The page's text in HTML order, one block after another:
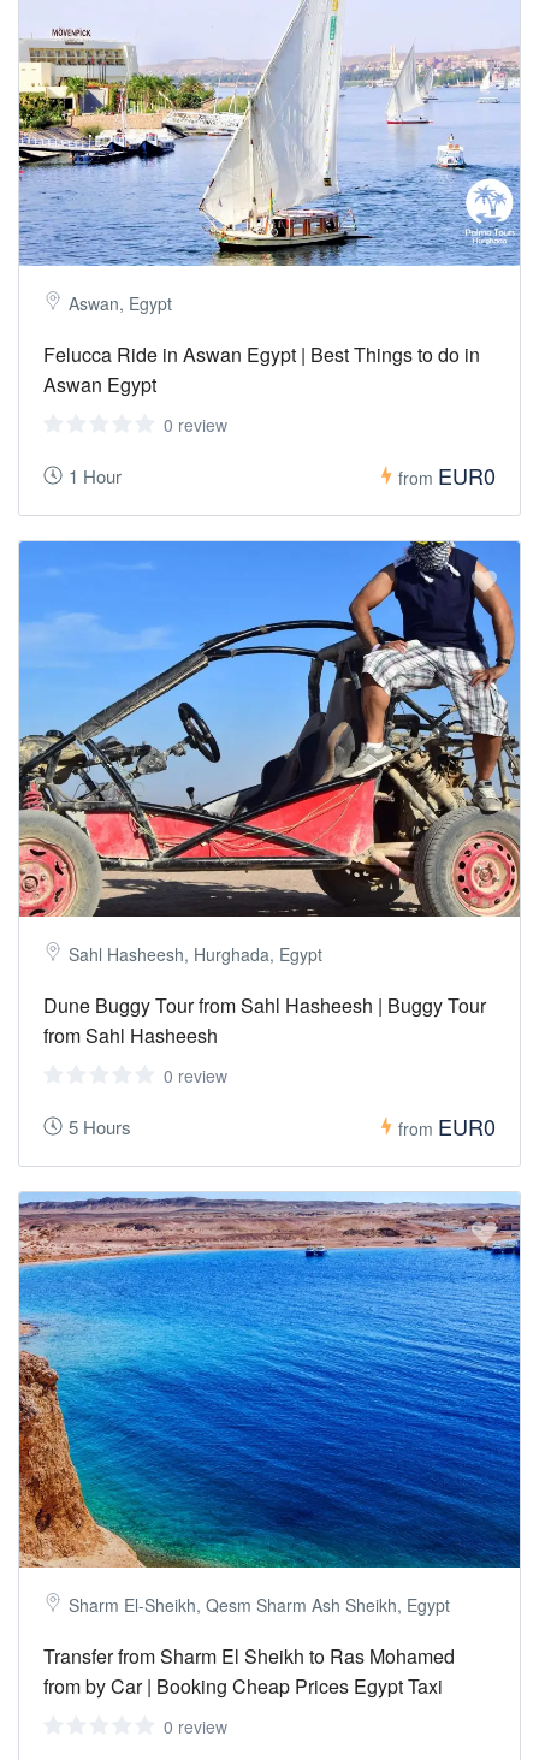
Aswan, Egypt
Felucca Ride in Aswan Egypt | Best Things to do in
Aswan Egypt
0 review
1 Hour from EUR0
Sahl Hasheesh, Hurghada, Egypt
Dune Buggy Tour from Sahl Hasheesh | Buggy Tour
from Sahl Hasheesh
0 review
5 Hours from EUR0
Sharm El-Sheikh, Qesm Sharm Ash Sheikh, Egypt
Transfer from Sharm El Sheikh to Ras Mohamed
from by Car | Booking Cheap Prices Egypt Taxi
0 review